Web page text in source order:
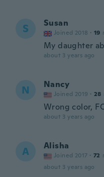
S Susan
Joined 2018 · 19
My daughter
about 3 years ago
N Nancy
Joined 2019 · 28
Wrong color,
about 3 years ago
A Alisha
Joined 2017 · 72
about 3 years ago